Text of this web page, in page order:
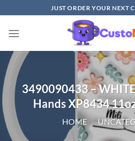
to
content
JUST ORDER YOUR NEXT
3490090433 –
Hands XP8434
HOME /